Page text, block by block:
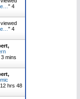
"4
viewed
"4
mins
12 hrs 48